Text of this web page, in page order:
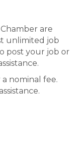
are
unlimited job
post your job or
nominal fee.